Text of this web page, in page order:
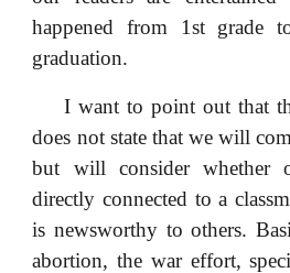
happened from 1st grade
graduation.
I want to point out that
does not state that we will
but will consider whether
directly connected to a
is newsworthy to others.
abortion, the war effort,